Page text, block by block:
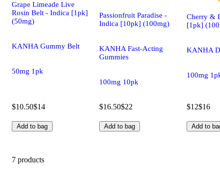
Grape Limeade Live
Rosin Belt - Indica [1pk]
(50mg)
KANHA Gummy Belt
50mg 1pk
$10.50$14
Add to bag
Passionfruit Paradise -
Indica [10pk] (100mg)
KANHA Fast-Acting
Gummies
100mg 10pk
$16.50$22
Add to bag
Cherry &
[1pk]
KANHA
100mg
$12$16
Add to
7 products